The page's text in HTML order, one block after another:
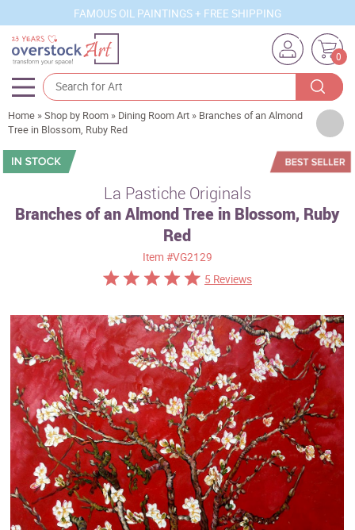
FAMOUS OIL PAINTINGS + FREE SHIPPING
0
Artists
Sizes
Subjects
Custom Art
Clearance
New Arrivals
Business Art
Gift Cards
Home »Shop by Room » Dining Room Art » Branches of an Almond
Tree in Blossom, Ruby Red
La Pastiche Originals
Branches of an Almond Tree in Blossom, Ruby
Red
Item #VG2129
5 Reviews